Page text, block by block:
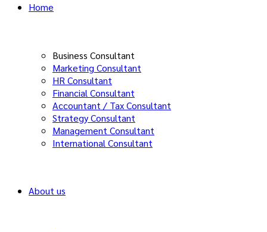
Home
Business Consultant
Marketing Consultant
HR Consultant
Financial Consultant
Accountant / Tax Consultant
Strategy Consultant
Management Consultant
International Consultant
About us